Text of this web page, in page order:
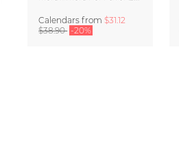
Calendars from$31.12
$38.90 -20%